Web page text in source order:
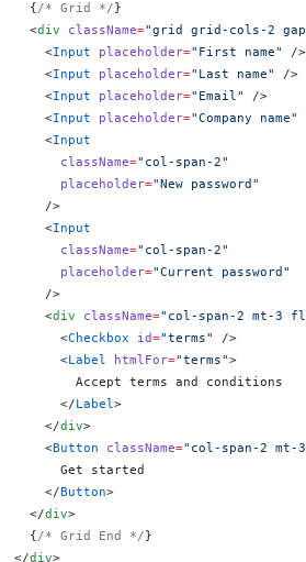
{
/* Grid */}
<
div className="grid grid-cols-2
<
Input placeholder="First name"
/>
<
Input placeholder="Last name"
/>
<
Input placeholder="Email"
/>
<
Input placeholder="Company name"
<
Input
className
="col-span-2"
placeholder
="New password"
/>
<
Input
className
="col-span-2"
placeholder
="Current password"
/>
<
div className="col-span-2 mt-3
<
Checkbox id="terms"
/>
<
Label htmlFor="terms">
Accept terms and conditions
</
Label >
</
div>
<
Button className="col-span-2 mt-
Get started
</
Button>
</
div>
{
/* Grid End */}
</
div>